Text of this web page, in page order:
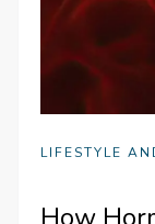
LIFESTYLE